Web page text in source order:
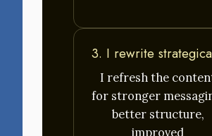
3. I rewrite
I refresh the
for stronger
better structure,
improved